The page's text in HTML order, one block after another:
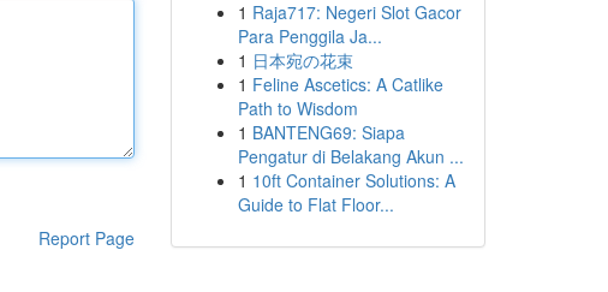
Report Page
1 Raja717: Negeri Slot Gacor
Para Penggila Ja...
1 日本宛の花束
1 Feline Ascetics: A Catlike
Path to Wisdom
1 BANTENG69: Siapa
Pengatur di Belakang Akun ...
1 10ft Container Solutions: A
Guide to Flat Floor...